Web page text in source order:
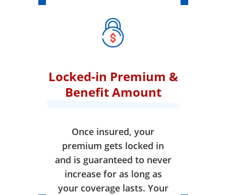
Locked-in Premium &
Benefit Amount
Once insured, your
premium gets locked in
and is guaranteed to never
increase for as long as
your coverage lasts. Your